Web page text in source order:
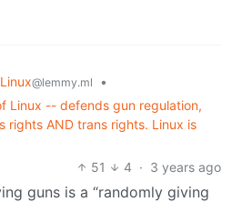
Linux@lemmy.ml
•
Linux -- defends gun regulation,
rights AND trans rights. Linux is
51
4 · 3 years ago
guns is a “randomly giving